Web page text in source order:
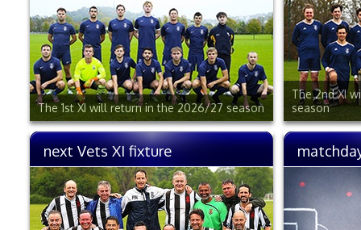
The 1st XI will return in the 2026/27 season
The 2nd XI
season
next Vets XI fixture